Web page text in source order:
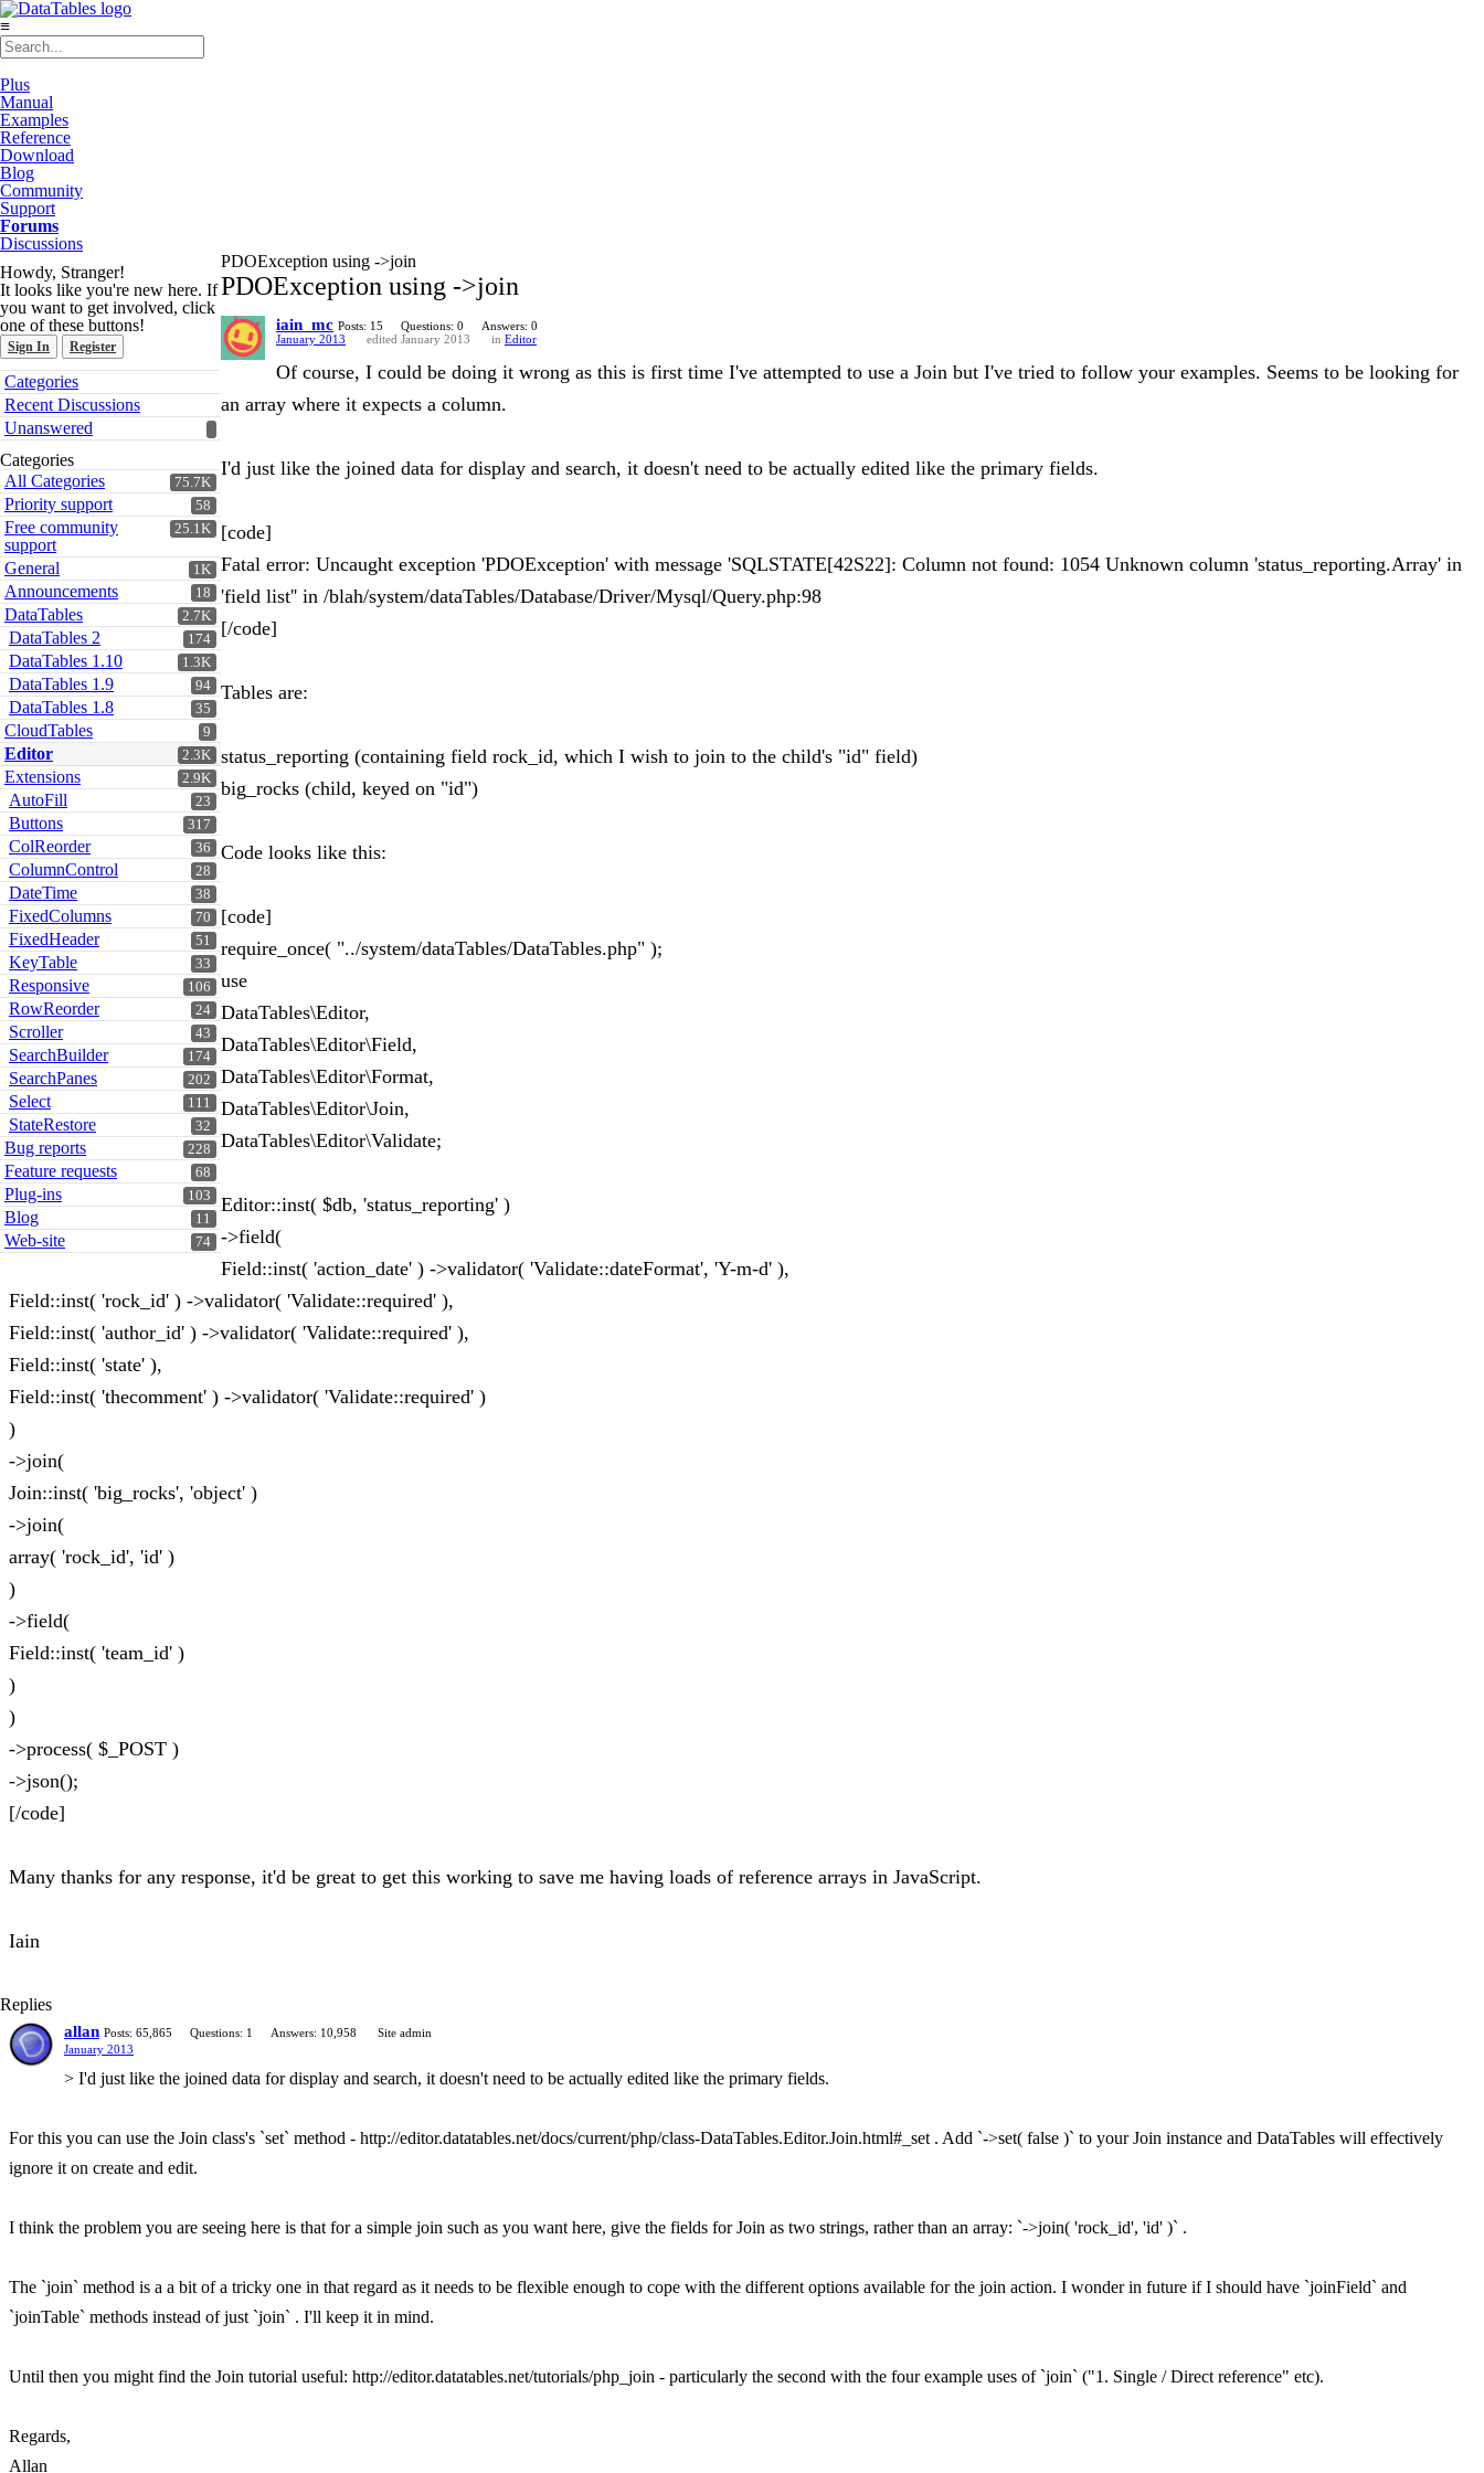
≡
Plus
Manual
Examples
Reference
Download
Blog
Community
Support
Forums
Discussions
Howdy, Stranger!
It looks like you're new here. If
you want to get involved, click
one of these buttons!
Sign In Register
Quick
Links
Categories
Recent Discussions
Unanswered
Categories
75.7K
All Categories
58
Priority support
25.1K
Free community
support
1K
General
18
Announcements
2.7K
DataTables
174
DataTables 2
1.3K
DataTables 1.10
94
DataTables 1.9
35
DataTables 1.8
9
CloudTables
2.3K
Editor
2.9K
Extensions
23
AutoFill
317
Buttons
36
ColReorder
28
ColumnControl
38
DateTime
70
FixedColumns
51
FixedHeader
33
KeyTable
106
Responsive
24
RowReorder
43
Scroller
174
SearchBuilder
202
SearchPanes
111
Select
32
StateRestore
228
Bug reports
68
Feature requests
103
Plug-ins
11
Blog
74
Web-site
PDOException using ->join
PDOException using ->join
iain_mc Posts: 15 Questions: 0
Answers: 0
January 2013
edited January 2013 in Editor
Of course, I could be doing it wrong as this is first time I've attempted to use a Join but I've tried to follow your examples. Seems to be looking for
an array where it expects a column.
I'd just like the joined data for display and search, it doesn't need to be actually edited like the primary fields.
[code]
Fatal error: Uncaught exception 'PDOException' with message 'SQLSTATE[42S22]: Column not found: 1054 Unknown column 'status_reporting.Array' in
'field list'' in /blah/system/dataTables/Database/Driver/Mysql/Query.php:98
[/code]
Tables are:
status_reporting (containing field rock_id, which I wish to join to the child's "id" field)
big_rocks (child, keyed on "id")
Code looks like this:
[code]
require_once( "../system/dataTables/DataTables.php" );
use
DataTables\Editor,
DataTables\Editor\Field,
DataTables\Editor\Format,
DataTables\Editor\Join,
DataTables\Editor\Validate;
Editor::inst( $db, 'status_reporting' )
->field(
Field::inst( 'action_date' ) ->validator( 'Validate::dateFormat', 'Y-m-d' ),
Field::inst( 'rock_id' ) ->validator( 'Validate::required' ),
Field::inst( 'author_id' ) ->validator( 'Validate::required' ),
Field::inst( 'state' ),
Field::inst( 'thecomment' ) ->validator( 'Validate::required' )
)
->join(
Join::inst( 'big_rocks', 'object' )
->join(
array( 'rock_id', 'id' )
)
->field(
Field::inst( 'team_id' )
)
)
->process( $_POST )
->json();
[/code]
Many thanks for any response, it'd be great to get this working to save me having loads of reference arrays in JavaScript.
Iain
Replies
allan Posts: 65,865 Questions: 1 Answers: 10,958
Site admin
January 2013
> I'd just like the joined data for display and search, it doesn't need to be actually edited like the primary fields.
For this you can use the Join class's `set` method - http://editor.datatables.net/docs/current/php/class-DataTables.Editor.Join.html#_set . Add `->set( false )` to your Join instance and DataTables will effectively
ignore it on create and edit.
I think the problem you are seeing here is that for a simple join such as you want here, give the fields for Join as two strings, rather than an array: `->join( 'rock_id', 'id' )` .
The `join` method is a a bit of a tricky one in that regard as it needs to be flexible enough to cope with the different options available for the join action. I wonder in future if I should have `joinField` and
`joinTable` methods instead of just `join` . I'll keep it in mind.
Until then you might find the Join tutorial useful: http://editor.datatables.net/tutorials/php_join - particularly the second with the four example uses of `join` ("1. Single / Direct reference" etc).
Regards,
Allan